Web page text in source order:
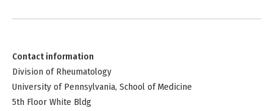
Contact information
Division of Rheumatology
University of Pennsylvania, School of Medicine
5th Floor White Bldg